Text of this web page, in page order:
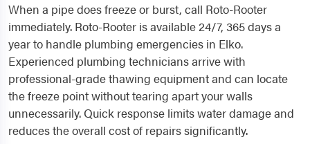
When a pipe does freeze or burst, call Roto-Rooter
immediately. Roto-Rooter is available 24/7, 365 days a
year to handle plumbing emergencies in Elko.
Experienced plumbing technicians arrive with
professional-grade thawing equipment and can locate
the freeze point without tearing apart your walls
unnecessarily. Quick response limits water damage and
reduces the overall cost of repairs significantly.